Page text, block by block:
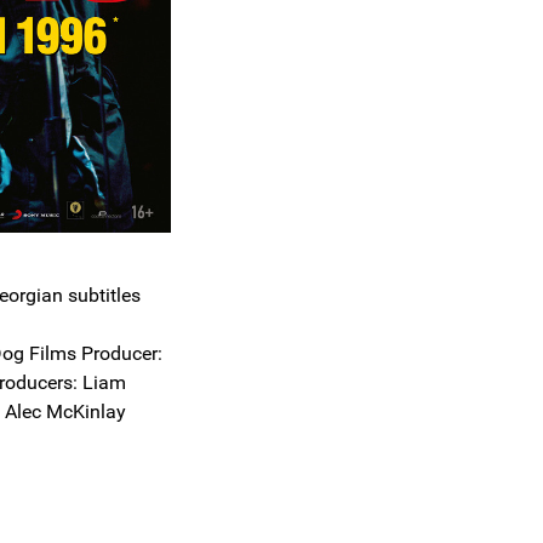
subtitles
Films Producer:
Liam
Alec McKinlay